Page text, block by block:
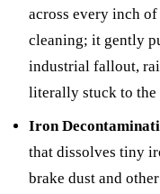
across every inch
cleaning; it gently
industrial fallout,
literally stuck to the
Iron
that dissolves tiny
brake dust and